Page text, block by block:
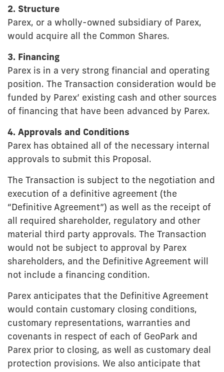
2. Structure
Parex, or a wholly-owned subsidiary of Parex,
would acquire all the Common Shares.
3. Financing
Parex is in a very strong financial and operating
position. The Transaction consideration would be
funded by Parex’ existing cash and other sources
of financing that have been advanced by Parex.
4. Approvals and Conditions
Parex has obtained all of the necessary internal
approvals to submit this Proposal.
The Transaction is subject to the negotiation and
execution of a definitive agreement (the
“Definitive Agreement”) as well as the receipt of
all required shareholder, regulatory and other
material third party approvals. The Transaction
would not be subject to approval by Parex
shareholders, and the Definitive Agreement will
not include a financing condition.
Parex anticipates that the Definitive Agreement
would contain customary closing conditions,
customary representations, warranties and
covenants in respect of each of GeoPark and
Parex prior to closing, as well as customary deal
protection provisions. We also anticipate that